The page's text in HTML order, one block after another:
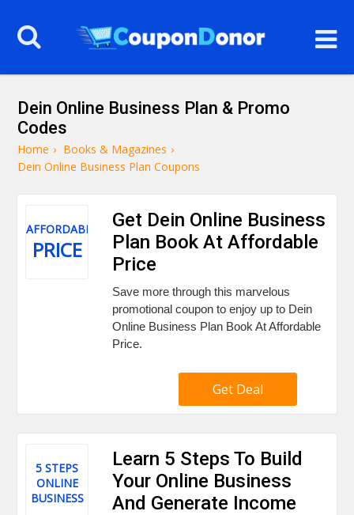
Dein Online Business Plan & Promo
Codes
Home › Books & Magazines ›
Dein Online Business Plan Coupons
AFFORDABLE
PRICE
Get Dein Online Business
Plan Book At Affordable
Price
Save more through this marvelous
promotional coupon to enjoy up to Dein
Online Business Plan Book At Affordable
Price.
Get Deal
5 STEPS
ONLINE
BUSINESS
Learn 5 Steps To Build
Your Online Business
And Generate Income